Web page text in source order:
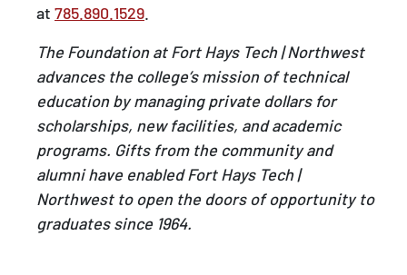
at 785.890.1529.
The Foundation at Fort Hays Tech | Northwest
advances the college’s mission of technical
education by managing private dollars for
scholarships, new facilities, and academic
programs. Gifts from the community and
alumni have enabled Fort Hays Tech |
Northwest to open the doors of opportunity to
graduates since 1964.